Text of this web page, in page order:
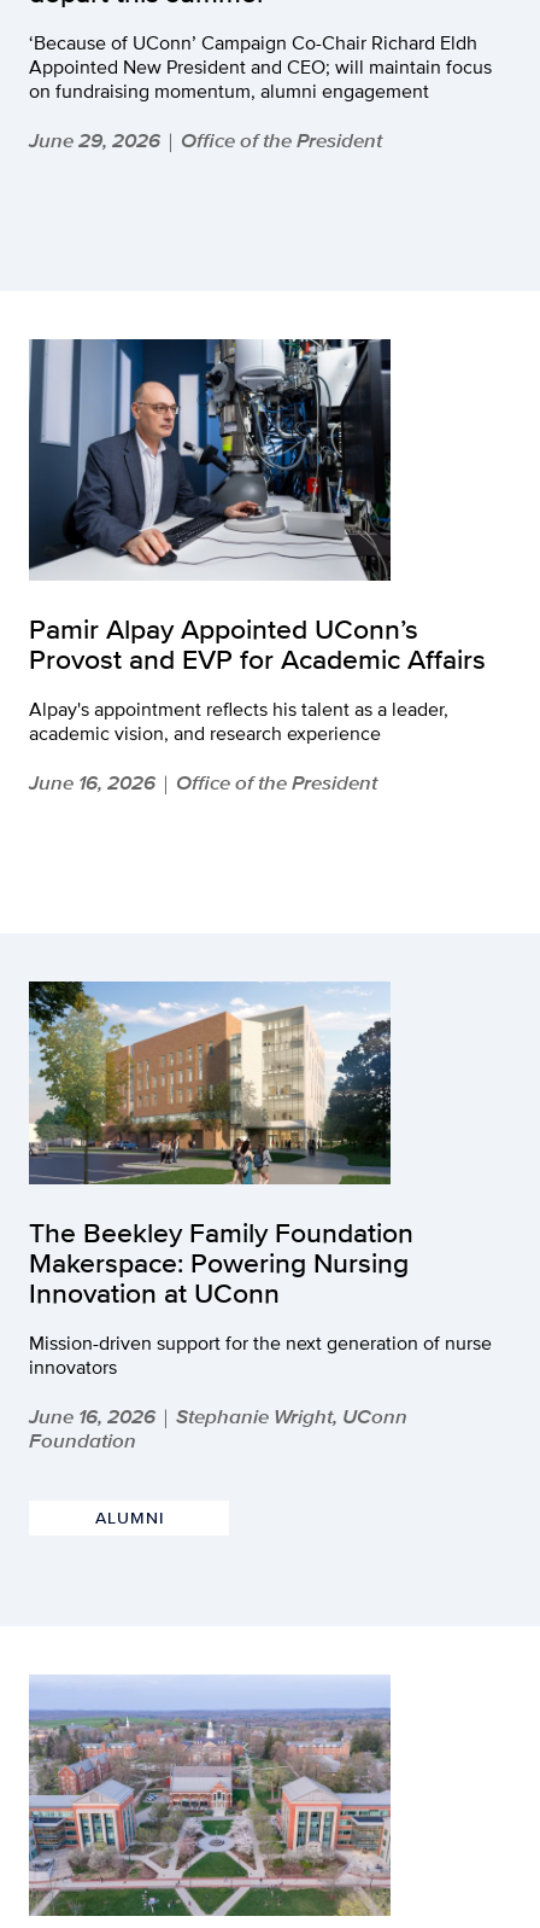
‘Because of UConn’ Campaign Co-Chair Richard Eldh
Appointed New President and CEO; will maintain focus
on fundraising momentum, alumni engagement
June 29, 2026 | Office of the President
Pamir Alpay Appointed UConn’s
Provost and EVP for Academic Affairs
Alpay's appointment reflects his talent as a leader,
academic vision, and research experience
June 16, 2026 | Office of the President
The Beekley Family Foundation
Makerspace: Powering Nursing
Innovation at UConn
Mission-driven support for the next generation of nurse
innovators
June 16, 2026 | Stephanie Wright, UConn
Foundation
ALUMNI